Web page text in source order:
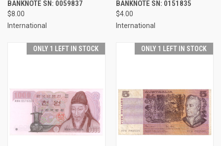
BANKNOTE SN: 0059837
$8.00
International
BANKNOTE SN: 0151835
$4.00
International
ONLY 1 LEFT IN STOCK ONLY 1 LEFT IN STOCK